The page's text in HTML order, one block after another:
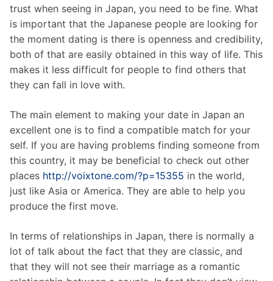
trust when seeing in Japan, you need to be fine. What
is important that the Japanese people are looking for
the moment dating is there is openness and credibility,
both of that are easily obtained in this way of life. This
makes it less difficult for people to find others that
they can fall in love with.
The main element to making your date in Japan an
excellent one is to find a compatible match for your
self. If you are having problems finding someone from
this country, it may be beneficial to check out other
places http://voixtone.com/?p=15355 in the world,
just like Asia or America. They are able to help you
produce the first move.
In terms of relationships in Japan, there is normally a
lot of talk about the fact that they are classic, and
that they will not see their marriage as a romantic